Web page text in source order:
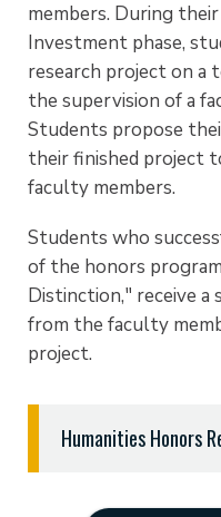
members. During
Investment phase,
research project on a
the supervision of a
Students propose
their finished project
faculty members.
Students who
of the honors
Distinction," receive a
from the faculty
project.
Humanities Honors